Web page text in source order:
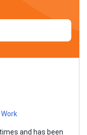
and has been